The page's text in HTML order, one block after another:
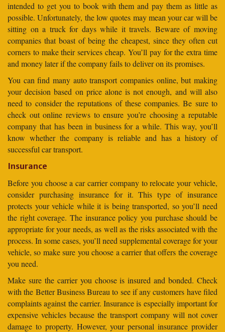
intended to get you to book with them and pay them as little as
possible. Unfortunately, the low quotes may mean your car will be
sitting on a truck for days while it travels. Beware of moving
companies that boast of being the cheapest, since they often cut
corners to make their services cheap. You’ll pay for the extra time
and money later if the company fails to deliver on its promises.
You can find many auto transport companies online, but making
your decision based on price alone is not enough, and will also
need to consider the reputations of these companies. Be sure to
check out online reviews to ensure you’re choosing a reputable
company that has been in business for a while. This way, you’ll
know whether the company is reliable and has a history of
successful car transport.
Insurance
Before you choose a car carrier company to relocate your vehicle,
consider purchasing insurance for it. This type of insurance
protects your vehicle while it is being transported, so you’ll need
the right coverage. The insurance policy you purchase should be
appropriate for your needs, as well as the risks associated with the
process. In some cases, you’ll need supplemental coverage for your
vehicle, so make sure you choose a carrier that offers the coverage
you need.
Make sure the carrier you choose is insured and bonded. Check
with the Better Business Bureau to see if any customers have filed
complaints against the carrier. Insurance is especially important for
expensive vehicles because the transport company will not cover
damage to property. However, your personal insurance provider